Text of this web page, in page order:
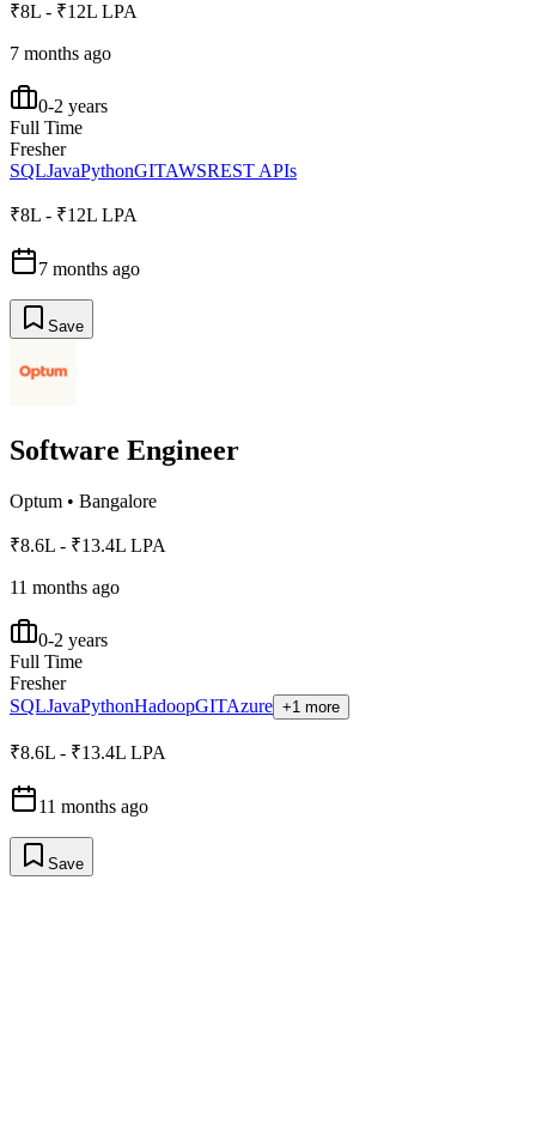
₹8L - ₹12L LPA
7 months ago
0-2 years
Full Time
Fresher
SQLJavaPythonGITAWSREST APIs
₹8L - ₹12L LPA
7 months ago
Save
Software Engineer
Optum • Bangalore
₹8.6L - ₹13.4L LPA
11 months ago
0-2 years
Full Time
Fresher
SQLJavaPythonHadoopGITAzure +1 more
₹8.6L - ₹13.4L LPA
11 months ago
Save